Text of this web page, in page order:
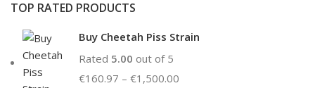
TOP RATED PRODUCTS
Buy Cheetah Piss Strain
Rated 5.00 out of 5
€160.97 – €1,500.00